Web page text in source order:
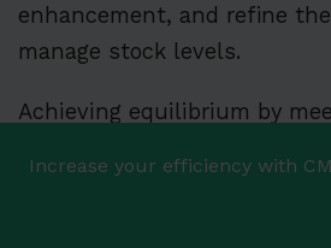
enhancement, and refine
manage stock levels.
Achieving equilibrium by
preserving operational
Increase your efficiency with